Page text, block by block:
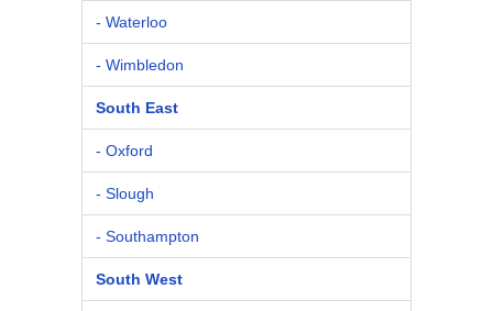
- Waterloo
- Wimbledon
South East
- Oxford
- Slough
- Southampton
South West